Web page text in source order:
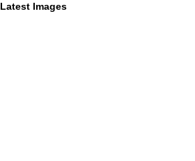
Latest Images